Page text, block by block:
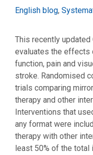
Categories
English blog,
This recently
evaluates the effects
function, pain and
stroke. Randomised
trials comparing
therapy and other
Interventions that
any format were
therapy with other
least 50% of the total